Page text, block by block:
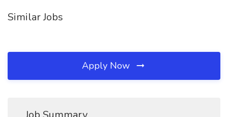
Similar Jobs
Apply Now